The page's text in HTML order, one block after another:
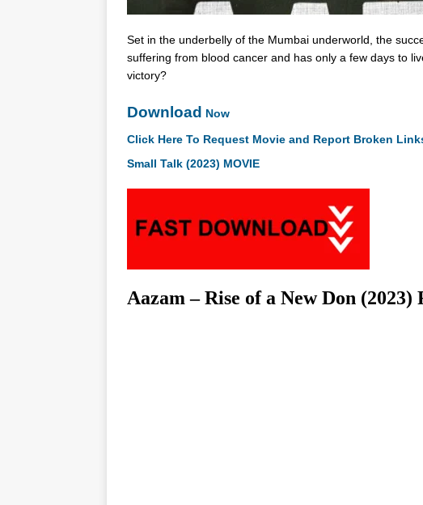
Set in the underbelly of the Mumbai underworld, the
suffering from blood cancer and has only a few days to
victory?
Download Now
Click Here To Request Movie and Report Broken
Small Talk (2023) MOVIE
Aazam – Rise of a New Don